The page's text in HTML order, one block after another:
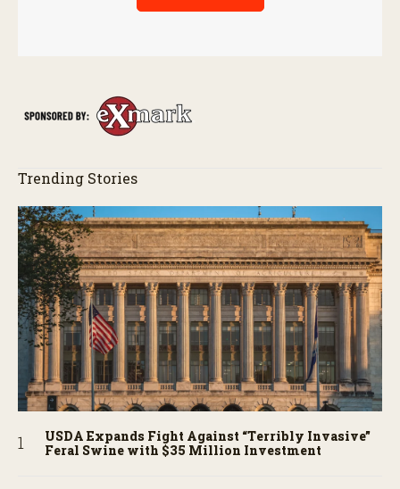
Trending Stories
USDA Expands Fight Against “Terribly Invasive”
Feral Swine with $35 Million Investment